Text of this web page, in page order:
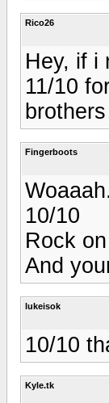
Rico26
Hey, if i
11/10
Fingerboots
10/10
Rock
And
lukeisok
10/10
Kyle.tk